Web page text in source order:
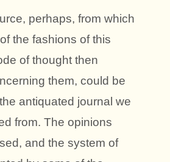
perhaps, from which
the fashions of this
of thought then
them, could be
antiquated journal we
from. The opinions
and the system of